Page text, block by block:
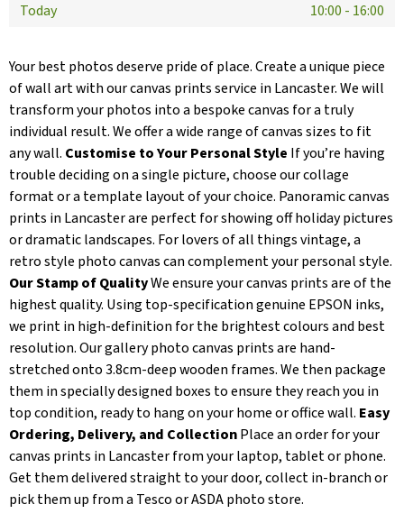
Today
10:00 - 16:00
Your best photos deserve pride of place. Create a unique piece
of wall art with our canvas prints service in Lancaster. We will
transform your photos into a bespoke canvas for a truly
individual result. We offer a wide range of canvas sizes to fit
any wall. Customise to Your Personal Style If you’re having
trouble deciding on a single picture, choose our collage
format or a template layout of your choice. Panoramic canvas
prints in Lancaster are perfect for showing off holiday pictures
or dramatic landscapes. For lovers of all things vintage, a
retro style photo canvas can complement your personal style.
Our Stamp of QualityWe ensure your canvas prints are of the
highest quality. Using top-specification genuine EPSON inks,
we print in high-definition for the brightest colours and best
resolution. Our gallery photo canvas prints are hand-
stretched onto 3.8cm-deep wooden frames. We then package
them in specially designed boxes to ensure they reach you in
top condition, ready to hang on your home or office wall. Easy
Ordering, Delivery, and CollectionPlace an order for your
canvas prints in Lancaster from your laptop, tablet or phone.
Get them delivered straight to your door, collect in-branch or
pick them up from a Tesco or ASDA photo store.